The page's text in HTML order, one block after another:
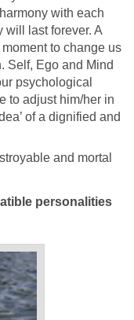
with each
will last forever. A
to change us
Self, Ego and Mind
psychological
to adjust him/her in
of a dignified and
and mortal
personalities